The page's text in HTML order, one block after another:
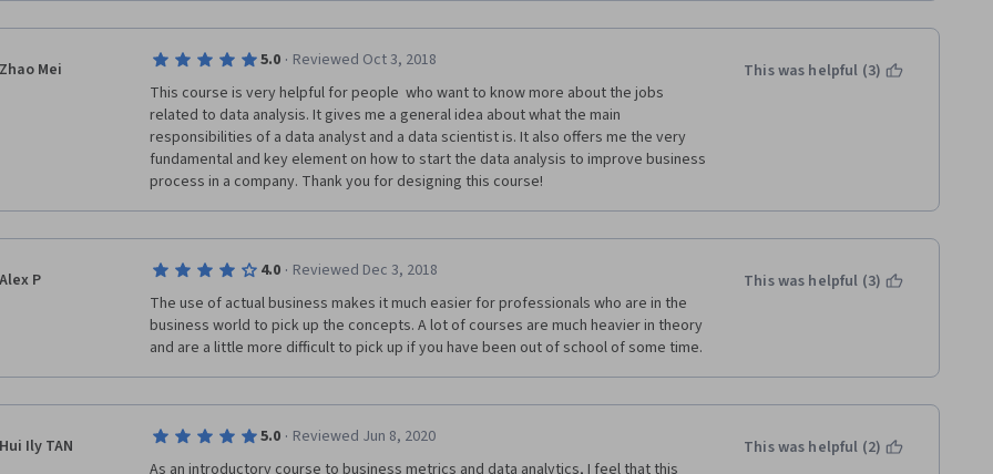
I really appreciate highly the efforts of my respected dynamic & competent
Instructors Daniel Egger & Jana Schaich Borg for Business Metrics for Data-Driven
Companies and enjoyed the course material and videos presentation of this course.
Mind blowing conceptual approach was adopted especially in the areas of basic
conceptual knowledge of Business Metrics in depth. Overall it was my superb
experience of learning.
MY PERSONAL HUMBLE REQUEST, Please make also the important components of
course material as a part of this Certificate with % AGGREGATE so that it has a much
more worth & impact for the courses participated.
A separate Transcript must be issued with having Aggregate % Score and
important Components of participated course.
credit card,I am ready to pay all expenses in this connection.
Zhao Mei 5.0 · Reviewed Oct 3, 2018
This course is very helpful for people  who want to know more about the jobs
related to data analysis. It gives me a general idea about what the main
responsibilities of a data analyst and a data scientist is. It also offers me the very
fundamental and key element on how to start the data analysis to improve business
process in a company. Thank you for designing this course!
This was helpful (3)
Alex P 4.0 · Reviewed Dec 3, 2018
The use of actual business makes it much easier for professionals who are in the
business world to pick up the concepts. A lot of courses are much heavier in theory
and are a little more difficult to pick up if you have been out of school of some time.
This was helpful (3)
Hui Ily TAN 5.0 · Reviewed Jun 8, 2020
As an introductory course to business metrics and data analytics, I feel that this
This was helpful (2)